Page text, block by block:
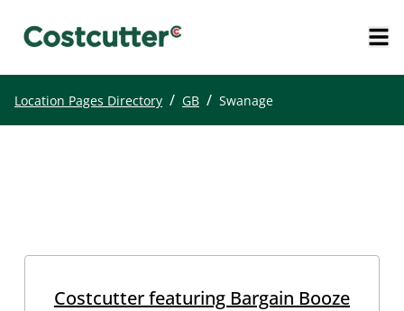
Location Pages Directory / GB / Swanage
Costcutter featuring Bargain Booze